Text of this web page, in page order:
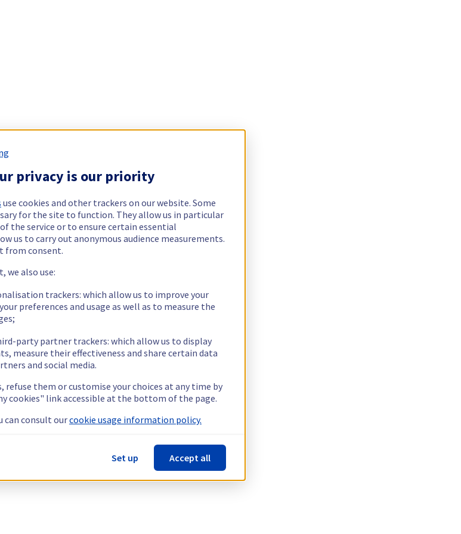
privacy is our priority
use cookies and other trackers on our website. Some
for the site to function. They allow us in particular
the service or to ensure certain essential
us to carry out anonymous audience measurements.
from consent.
we also use:
trackers: which allow us to improve your
preferences and usage as well as to measure the
party partner trackers: which allow us to display
measure their effectiveness and share certain data
and social media.
refuse them or customise your choices at any time by
cookies" link accessible at the bottom of the page.
can consult ourcookie usage information policy.
Set up Accept all